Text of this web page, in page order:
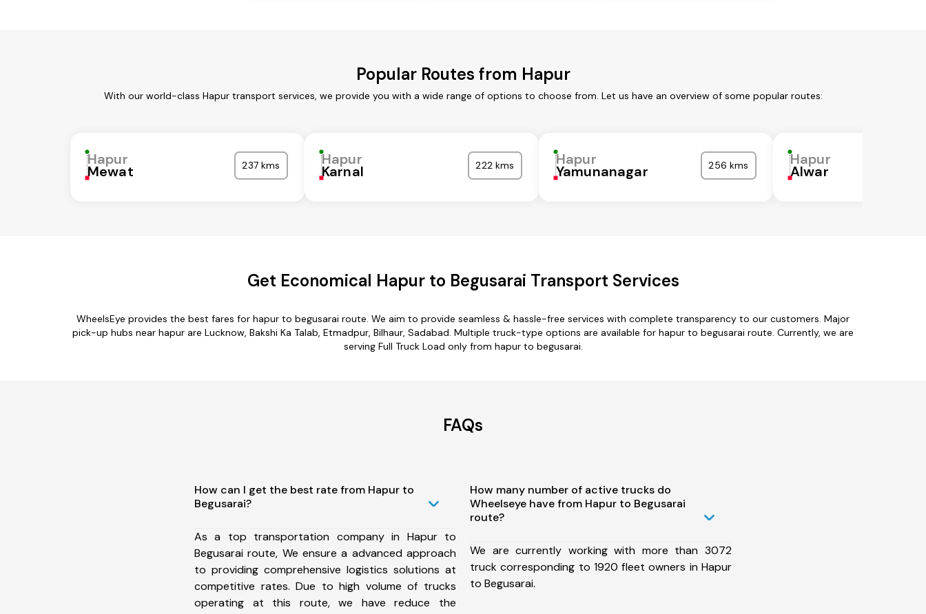
Popular Routes from Hapur
With our world-class Hapur transport services, we provide you with a wide range of options to choose from. Let us have an overview of some popular routes:
Hapur
Mewat 237 kms Hapur
Karnal 222 kms Hapur
Yamunanagar 256 kms Hapur
Alwar
Get Economical Hapur to Begusarai Transport Services
WheelsEye provides the best fares for hapur to begusarai route. We aim to provide seamless & hassle-free services with complete transparency to our customers. Major
pick-up hubs near hapur are Lucknow, Bakshi Ka Talab, Etmadpur, Bilhaur, Sadabad. Multiple truck-type options are available for hapur to begusarai route. Currently, we are
serving Full Truck Load only from hapur to begusarai.
FAQs
How can I get the best rate from Hapur to
Begusarai?
As a top transportation company in Hapur to
Begusarai route, We ensure a advanced approach
to providing comprehensive logistics solutions at
competitive rates. Due to high volume of trucks
operating at this route, we have reduce the
How many number of active trucks do
Wheelseye have from Hapur to Begusarai
route?
We are currently working with more than 3072
truck corresponding to 1920 fleet owners in Hapur
to Begusarai.